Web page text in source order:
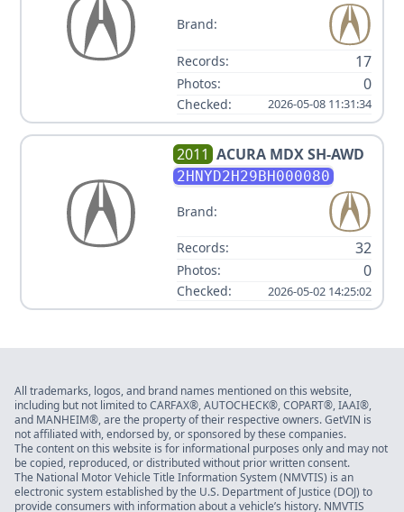
Brand:
Records: 17
Photos: 0
Checked: 2026-05-08 11:31:34
2011 ACURA MDX SH-AWD
2HNYD2H29BH000080
Brand:
Records: 32
Photos: 0
Checked: 2026-05-02 14:25:02
All trademarks, logos, and brand names mentioned on this website,
including but not limited to CARFAX®, AUTOCHECK®, COPART®, IAAI®,
and MANHEIM®, are the property of their respective owners. GetVIN is
not affiliated with, endorsed by, or sponsored by these companies.
The content on this website is for informational purposes only and may not
be copied, reproduced, or distributed without prior written consent.
The National Motor Vehicle Title Information System (NMVTIS) is an
electronic system established by the U.S. Department of Justice (DOJ) to
provide consumers with information about a vehicle’s history. NMVTIS